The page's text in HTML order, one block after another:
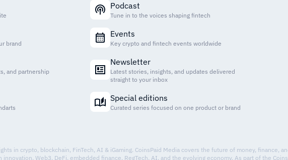
brand
and partnership
Podcast
Tune in to the voices shaping fintech
Events
Key crypto and fintech events worldwide
Newsletter
Latest stories, insights, and updates delivered
straight to your inbox
Special editions
Curated series focused on one product or brand
in crypto, blockchain, FinTech, AI & iGaming. CoinsPaid Media covers the future of money, finance,
Web3, DeFi, embedded finance, RegTech, AI, and the evolving economy. As part of the